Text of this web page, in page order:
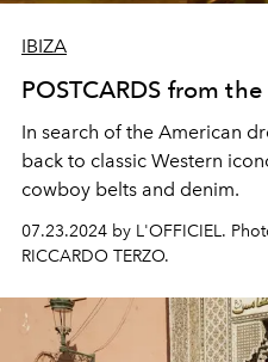
IBIZA
POSTCARDS from the
In search of the American
back to classic Western
cowboy belts and denim.
07.23.2024 by L'OFFICIEL.
RICCARDO TERZO.